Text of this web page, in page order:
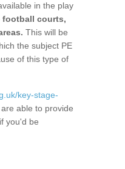
in the play
football courts,
This will be
the subject PE
of this type of
key-stage-
able to provide
you'd be